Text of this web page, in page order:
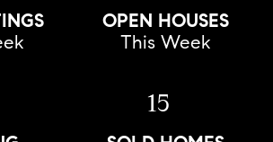
OPEN HOUSES
This Week
15